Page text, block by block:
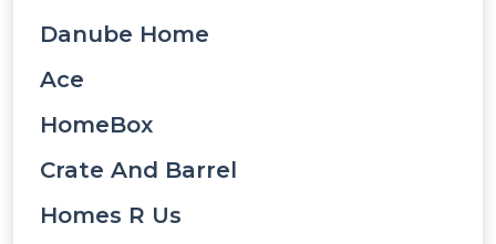
Danube Home
Ace
HomeBox
Crate And Barrel
Homes R Us